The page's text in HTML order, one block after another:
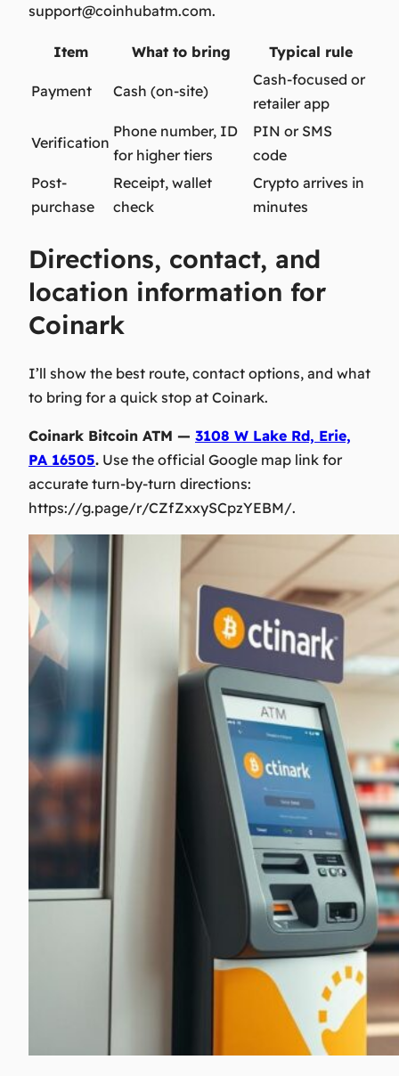
support@coinhubatm.com.
Item What to bring Typical rule
Payment Cash (on-site)
Cash-focused or
retailer app
Verification
Phone number, ID
for higher tiers
PIN or SMS
code
Post-
purchase
Receipt, wallet
check
Crypto arrives in
minutes
Directions, contact, and
location information for
Coinark
I’ll show the best route, contact options, and what
to bring for a quick stop at Coinark.
Coinark Bitcoin ATM — 3108 W Lake Rd, Erie,
PA 16505. Use the official Google map link for
accurate turn-by-turn directions:
https://g.page/r/CZfZxxySCpzYEBM/.